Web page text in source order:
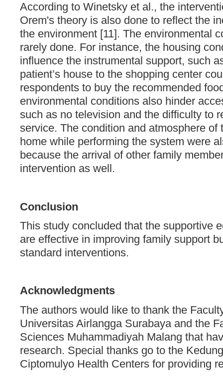
According to Winetsky et al., the
Orem's theory is also done to reflect the
the environment [11]. The environmental
rarely done. For instance, the housing
influence the instrumental support, such
patient’s house to the shopping center
respondents to buy the recommended
environmental conditions also hinder
such as no television and the difficulty to
service. The condition and atmosphere of
home while performing the system were
because the arrival of other family
intervention as well.
Conclusion
This study concluded that the supportive
are effective in improving family support
standard interventions.
Acknowledgments
The authors would like to thank the
Universitas Airlangga Surabaya and the
Sciences Muhammadiyah Malang that
research. Special thanks go to the
Ciptomulyo Health Centers for providing